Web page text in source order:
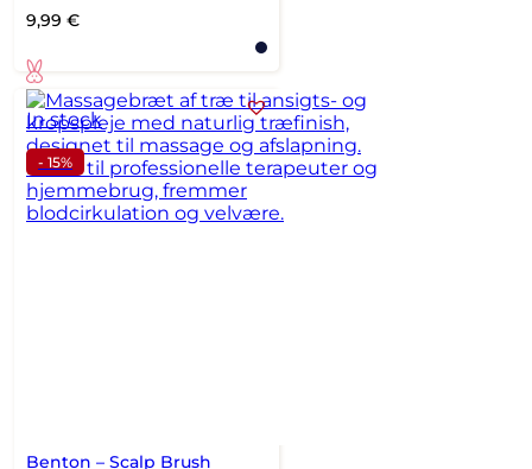
9,99 €
In stock
- 15%
Benton – Scalp Brush